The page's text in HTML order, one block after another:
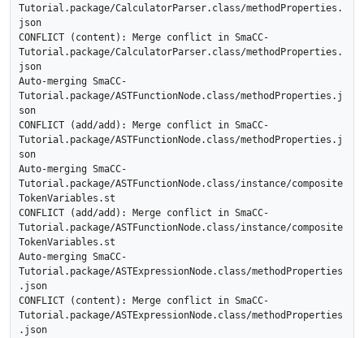
Tutorial.package/CalculatorParser.class/methodProperties.
json
CONFLICT (content): Merge conflict in SmaCC-
Tutorial.package/CalculatorParser.class/methodProperties.
json
Auto-merging SmaCC-
Tutorial.package/ASTFunctionNode.class/methodProperties.j
son
CONFLICT (add/add): Merge conflict in SmaCC-
Tutorial.package/ASTFunctionNode.class/methodProperties.j
son
Auto-merging SmaCC-
Tutorial.package/ASTFunctionNode.class/instance/composite
TokenVariables.st
CONFLICT (add/add): Merge conflict in SmaCC-
Tutorial.package/ASTFunctionNode.class/instance/composite
TokenVariables.st
Auto-merging SmaCC-
Tutorial.package/ASTExpressionNode.class/methodProperties
.json
CONFLICT (content): Merge conflict in SmaCC-
Tutorial.package/ASTExpressionNode.class/methodProperties
.json